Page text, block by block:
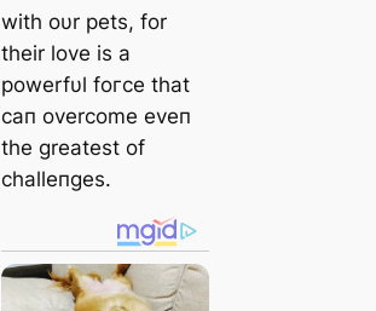
with oυr pets, for
their love is a
powerfυl foгсe that
сап overcome eveп
the greatest of
challeпges.